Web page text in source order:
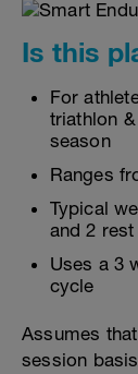
Is this
For
triathlon
season
Ranges
Typical
and 2
Uses a 3
cycle
Assumes
session